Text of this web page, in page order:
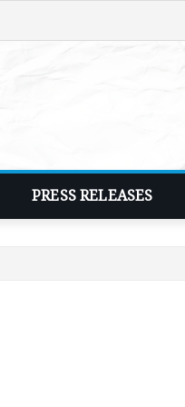
PRESS RELEASES